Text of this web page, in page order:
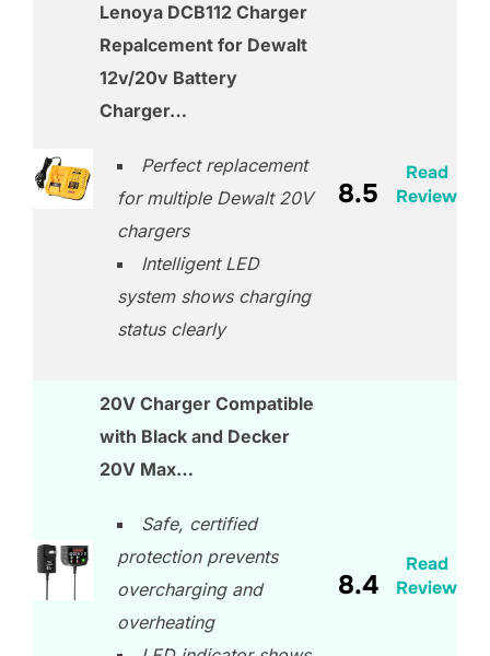
Lenoya DCB112 Charger
Repalcement for Dewalt
12v/20v Battery
Charger…
Perfect replacement
for multiple Dewalt 20V
chargers
Intelligent LED
system shows charging
status clearly
8.5
Read
Review
20V Charger Compatible
with Black and Decker
20V Max…
Safe, certified
protection prevents
overcharging and
overheating
8.4
Read
Review